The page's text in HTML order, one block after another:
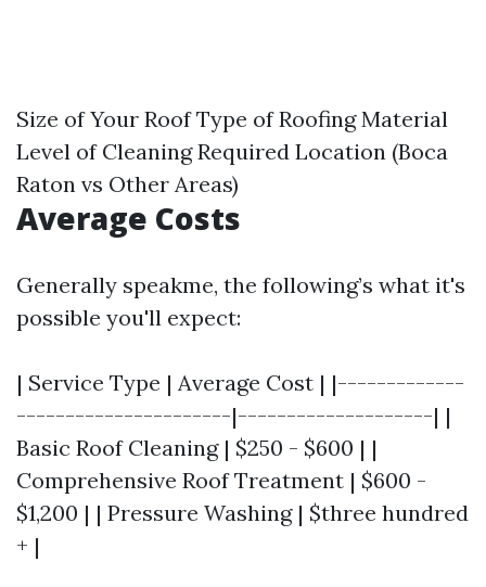
Size of Your Roof Type of Roofing Material
Level of Cleaning Required Location (Boca
Raton vs Other Areas)
Average Costs
Generally speakme, the following’s what it's
possible you'll expect:
| Service Type | Average Cost | |-------------
----------------------|--------------------| |
Basic Roof Cleaning | $250 - $600 | |
Comprehensive Roof Treatment | $600 -
$1,200 | | Pressure Washing | $three hundred
+ |